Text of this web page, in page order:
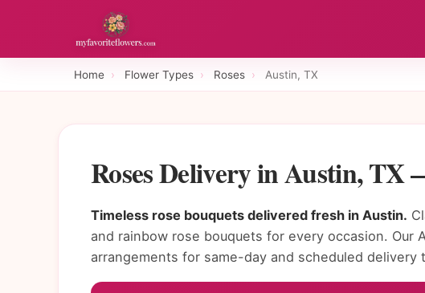
Home › Flower Types › Roses › Austin, TX
Roses Delivery in Austin, TX
Timeless rose bouquets delivered fresh in Austin.
and rainbow rose bouquets for every occasion. Our
arrangements for same-day and scheduled delivery